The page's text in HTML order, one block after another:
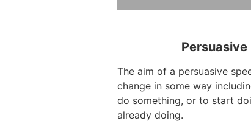
The aim of a persuasive
change in some way
do something, or to start
already doing.